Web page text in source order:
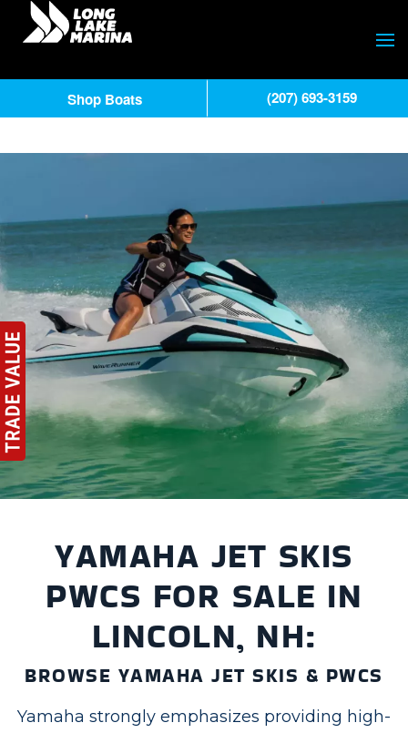
YAMAHA JET SKIS
PWCS FOR SALE IN
LINCOLN, NH:
BROWSE YAMAHA JET SKIS & PWCS
Yamaha strongly emphasizes providing high-
Shop Boats (207) 693-3159